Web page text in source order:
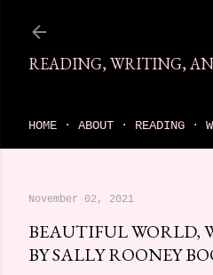
READING, WRITING,
HOME ABOUT READING
November 02, 2021
BEAUTIFUL WORLD,
BY SALLY ROONEY